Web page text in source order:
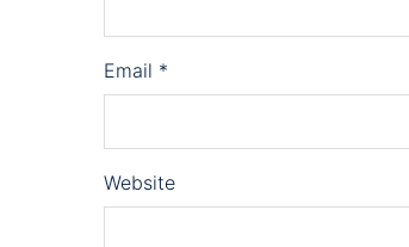
Email *
Website